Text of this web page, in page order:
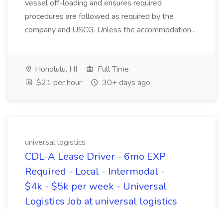
vessel off-loading and ensures required
procedures are followed as required by the
company and USCG. Unless the accommodation...
Honolulu, HI
Full Time
$21 per hour
30+ days ago
universal logistics
CDL-A Lease Driver - 6mo EXP
Required - Local - Intermodal -
$4k - $5k per week - Universal
Logistics Job at universal logistics